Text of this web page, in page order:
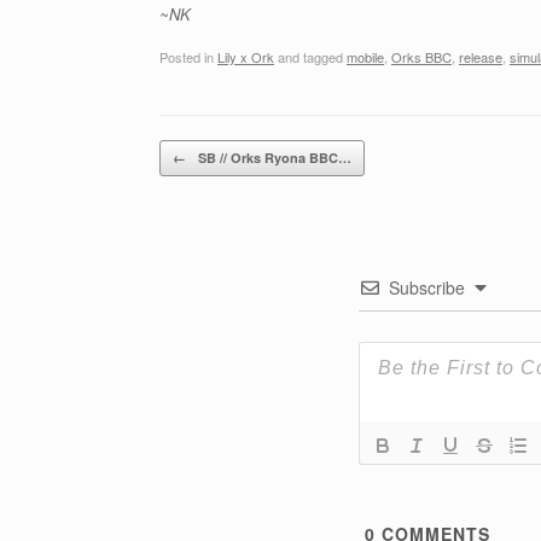
~NK
Posted in Lily x Ork and taggedmobile Orks BBC release
Post navigation
← SB // Orks Ryona BBC…
Subscribe
0 COMMENTS